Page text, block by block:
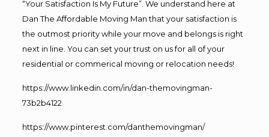
“Your Satisfaction Is My Future”. We understand here at
Dan The Affordable Moving Man that your satisfaction is
the outmost priority while your move and belongs is right
next in line. You can set your trust on us for all of your
residential or commerical moving or relocation needs!
https://www.linkedin.com/in/dan-themovingman-
73b2b4122
https://www.pinterest.com/danthemovingman/